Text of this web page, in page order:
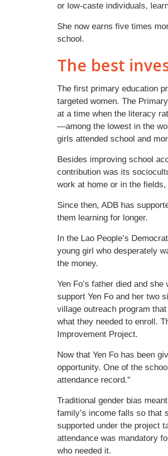
or low-caste individuals,
She now earns five times
school.
The best
The first primary education
targeted women. The
at a time when the literacy
—among the lowest in the
girls attended school and
Besides improving school
contribution was its
work at home or in the
Since then, ADB has
them learning for longer.
In the Lao People’s
young girl who desperately
the money.
Yen Fo’s father died and
support Yen Fo and her two
village outreach program
what they needed to enroll.
Improvement Project.
Now that Yen Fo has been
opportunity. One of the
attendance record."
Traditional gender bias
family’s income falls so that
supported under the project
attendance was mandatory
who needed it.